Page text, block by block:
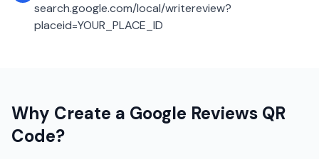
search.google.com/local/writereview?
placeid=YOUR_PLACE_ID
Why Create a Google Reviews QR
Code?